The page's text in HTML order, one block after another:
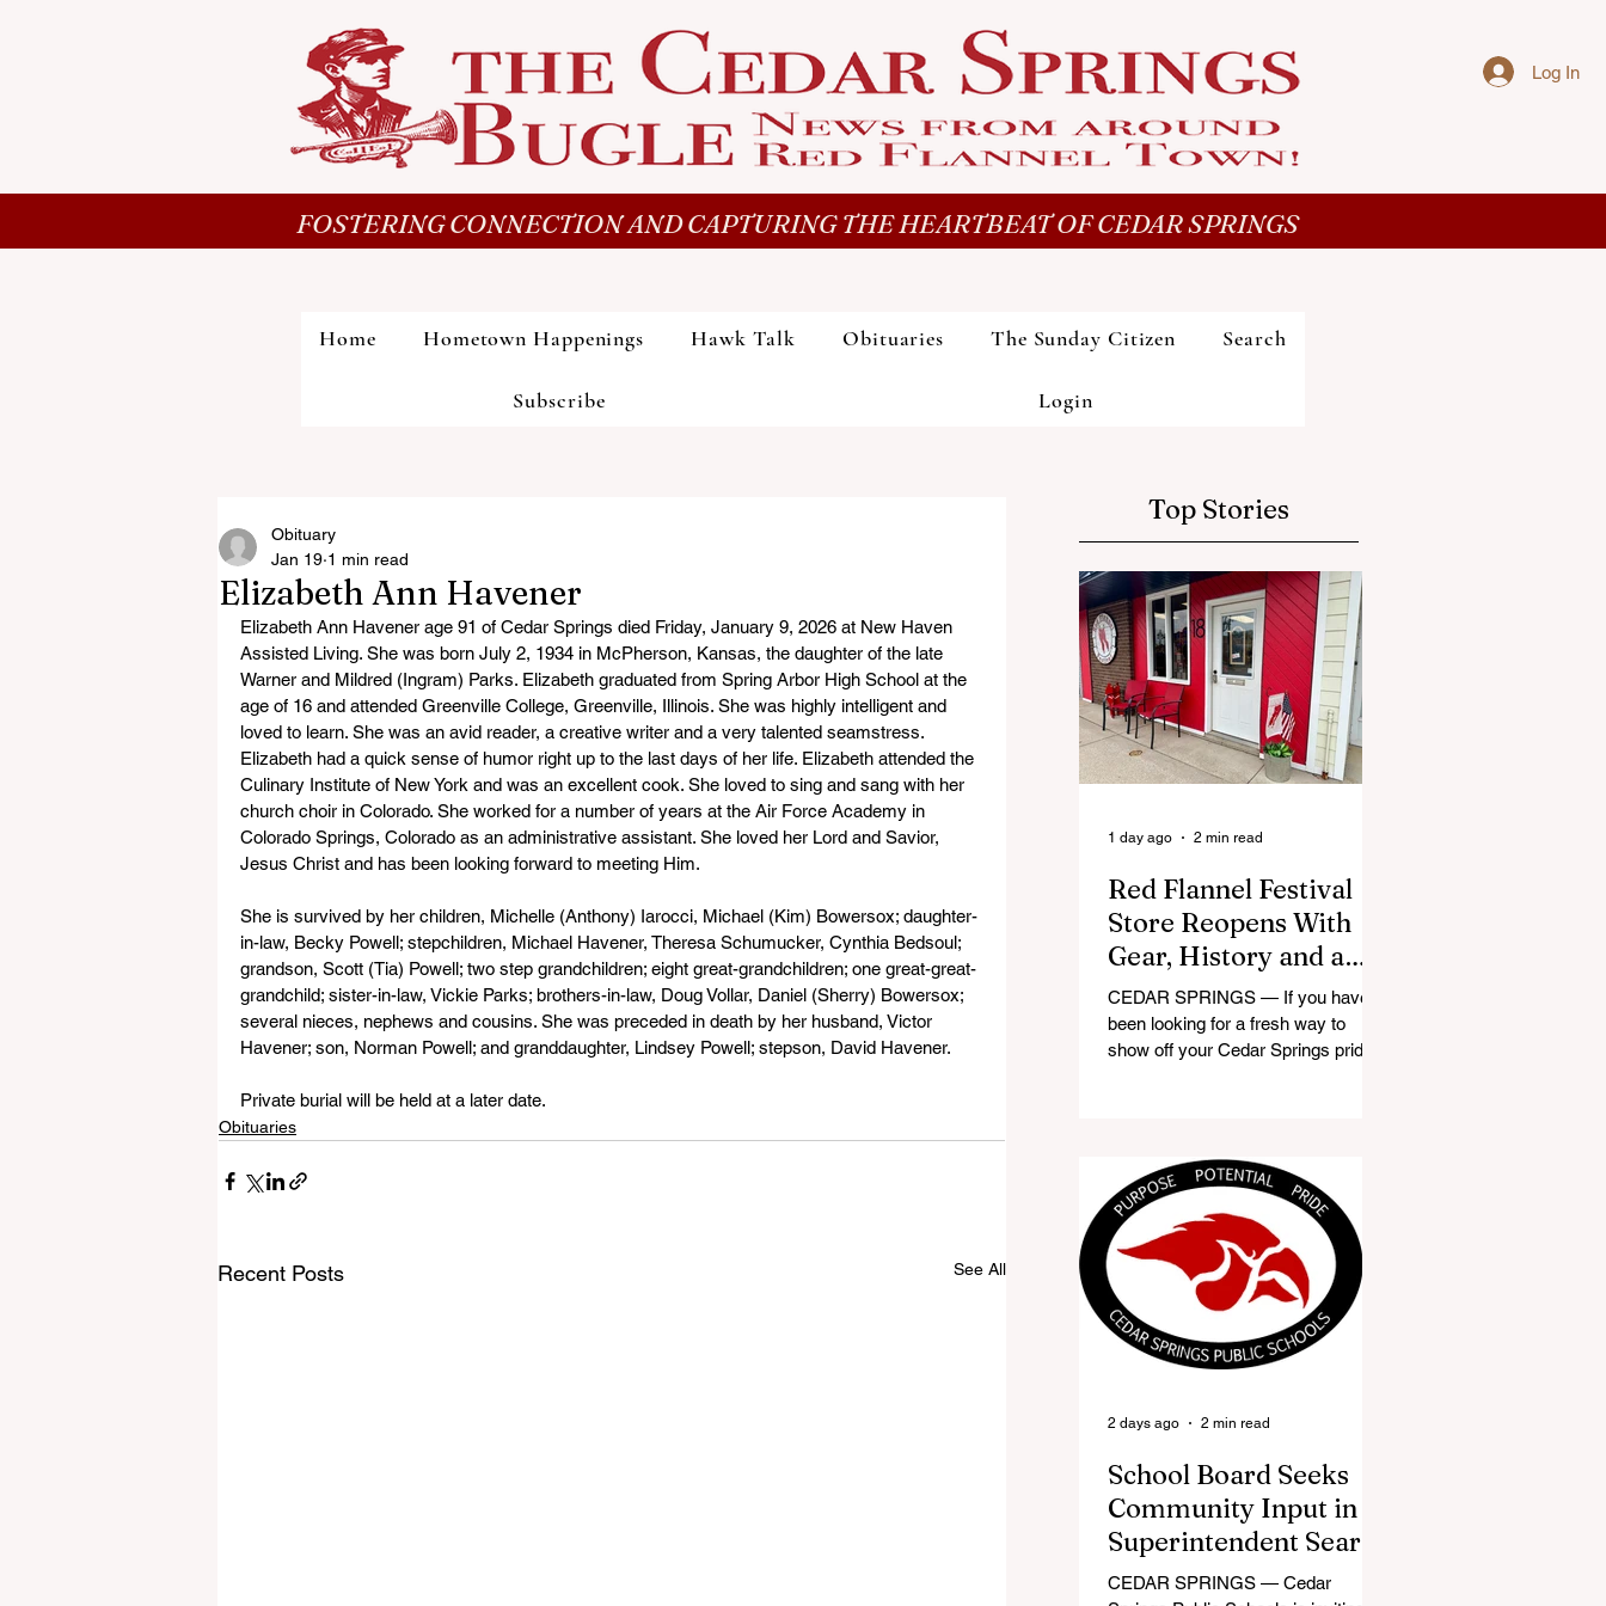
Log In
FOSTERING CONNECTION AND CAPTURING THE HEARTBEAT OF CEDAR SPRINGS
Home Hometown Happenings Hawk Talk Obituaries The Sunday Citizen Search
Subscribe Login
Elizabeth Ann Havener
Obituary
Jan 19 1 min read
Elizabeth Ann Havener age 91 of Cedar Springs died Friday, January 9, 2026 at New Haven
Assisted Living. She was born July 2, 1934 in McPherson, Kansas, the daughter of the late
Warner and Mildred (Ingram) Parks. Elizabeth graduated from Spring Arbor High School at the
age of 16 and attended Greenville College, Greenville, Illinois. She was highly intelligent and
loved to learn. She was an avid reader, a creative writer and a very talented seamstress.
Elizabeth had a quick sense of humor right up to the last days of her life. Elizabeth attended the
Culinary Institute of New York and was an excellent cook. She loved to sing and sang with her
church choir in Colorado. She worked for a number of years at the Air Force Academy in
Colorado Springs, Colorado as an administrative assistant. She loved her Lord and Savior,
Jesus Christ and has been looking forward to meeting Him.
She is survived by her children, Michelle (Anthony) Iarocci, Michael (Kim) Bowersox; daughter-
in-law, Becky Powell; stepchildren, Michael Havener, Theresa Schumucker, Cynthia Bedsoul;
grandson, Scott (Tia) Powell; two step grandchildren; eight great-grandchildren; one great-great-
grandchild; sister-in-law, Vickie Parks; brothers-in-law, Doug Vollar, Daniel (Sherry) Bowersox;
several nieces, nephews and cousins. She was preceded in death by her husband, Victor
Havener; son, Norman Powell; and granddaughter, Lindsey Powell; stepson, David Havener.
Private burial will be held at a later date.
Obituaries
Recent Posts See All
Top Stories
Red Flannel Festival
Store Reopens With
Gear, History and a
Whole Lot of Cedar
Springs Pride
CEDAR SPRINGS — If you have
been looking for a fresh way to
show off your Cedar Springs pride,
store, part small-town time
machine, and all hometown pride,
the shop offers visitors a chance to
pick up official Red Flannel Festival
gear while taking a look back at one
of Cedar Springs’ most beloved
traditions. The store features a
variety of Red Flannel Festival
items, inclu
1 day ago 2 min read
School Board Seeks
Community Input in
Superintendent Search
CEDAR SPRINGS — Cedar
2 days ago 2 min read